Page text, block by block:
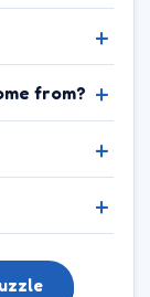
from?